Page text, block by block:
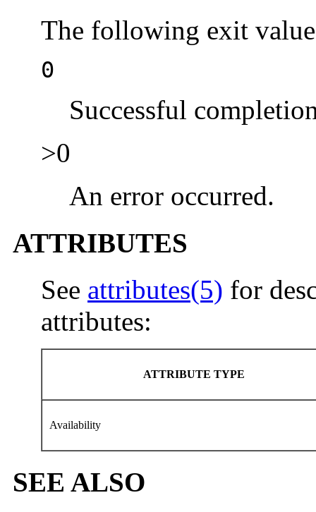
The following exit
0
Successful
>0
An error occurred.
ATTRIBUTES
See attributes(5) for
attributes:
ATTRIBUTE TYPE
Availability
SEE ALSO